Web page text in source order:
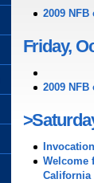
2009
Friday,
2009
Welcome
California